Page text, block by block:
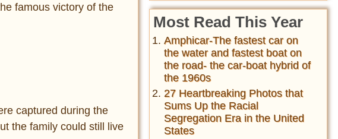
famous victory of the
captured during the
the family could still live
Most Read This Year
Amphicar-The fastest car on
the water and fastest boat on
the road- the car-boat hybrid of
the 1960s
27 Heartbreaking Photos that
Sums Up the Racial
Segregation Era in the United
States